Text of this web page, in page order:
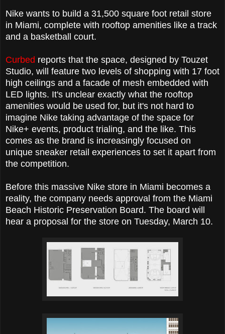
Nike wants to build a 31,500 square foot retail store
in Miami, complete with rooftop amenities like a track
and a basketball court.
Curbed reports that the space, designed by Touzet
Studio, will feature two levels of shopping with 17 foot
high ceilings and a facade of mesh embedded with
LED lights. It's unclear exactly what the rooftop
amenities would be used for, but it's not hard to
imagine Nike taking advantage of the space for
Nike+ events, product trialing, and the like. This
comes as the brand is increasingly focused on
unique sneaker retail experiences to set it apart from
the competition.
Before this massive Nike store in Miami becomes a
reality, the company needs approval from the Miami
Beach Historic Preservation Board. The board will
hear a proposal for the store on Tuesday, March 10.